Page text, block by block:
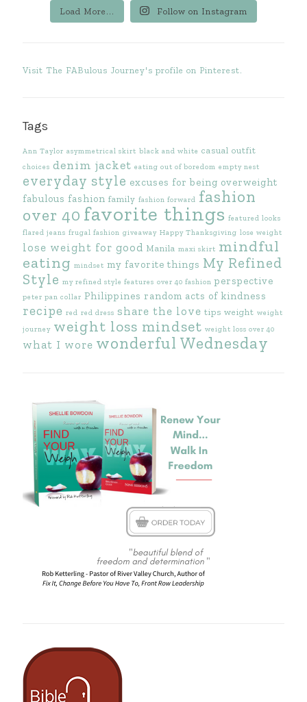
Load More... Follow on Instagram
Visit The FABulous Journey's profile on Pinterest.
Tags
Ann Taylor asymmetrical skirt black and white casual outfit
choices denim jacket eating out of boredom empty nest
everyday style excuses for being overweight
fabulous fashion family fashion forward fashion
over 40 favorite things featured looks
flared jeans frugal fashion giveaway Happy Thanksgiving lose weight
lose weight for good Manila maxi skirt mindful
eating mindset my favorite things My Refined
Style my refined style features over 40 fashion perspective
peter pan collar Philippines random acts of kindness
recipe red red dress share the love tips weight weight
journey weight loss mindset weight loss over 40
what I wore wonderful Wednesday